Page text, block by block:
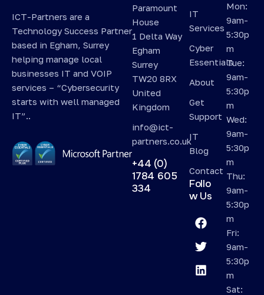
ICT-Partners are a
Technology Success Partner
based in Egham, Surrey
helping manage local
businesses IT and VOIP
services – “Cybersecurity
starts with well managed
IT”..
Paramount
House
1 Delta Way
Egham
Surrey
TW20 8RX
United
Kingdom
info@ict-
partners.co.uk
+44 (0)
1784 605
334
IT
Services
Cyber
Essentials
About
Get
Support
IT
Blog
Contact
Follo
w Us
Mon:
9am-
5:30p
m
Tue:
9am-
5:30p
m
Wed:
9am-
5:30p
m
Thu:
9am-
5:30p
m
Fri:
9am-
5:30p
m
Sat: